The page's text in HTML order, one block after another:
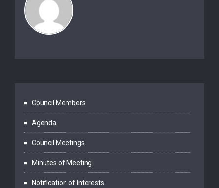
Council Members
Agenda
Council Meetings
Minutes of Meeting
Notification of Interests